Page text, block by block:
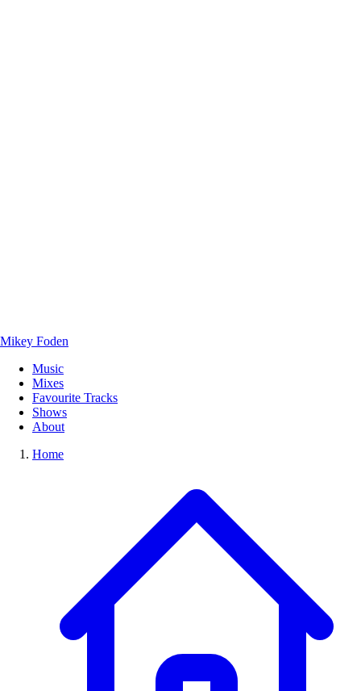
Mikey Foden
Music
Mixes
Favourite Tracks
Shows
About
Home